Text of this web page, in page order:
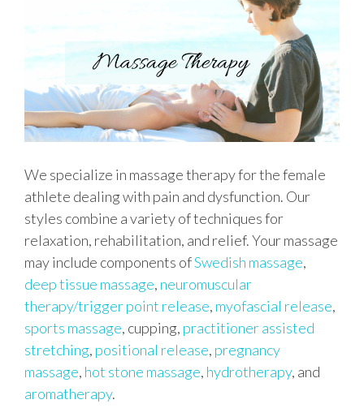
We specialize in massage therapy for the female
athlete dealing with pain and dysfunction. Our
styles combine a variety of techniques for
relaxation, rehabilitation, and relief. Your massage
may include components ofSwedish massage,
deep tissue massage, neuromuscular
therapy/trigger point release, myofascial release,
sports massage, cupping, practitioner assisted
stretching, positional release, pregnancy
massage, hot stone massage, hydrotherapy, and
aromatherapy.